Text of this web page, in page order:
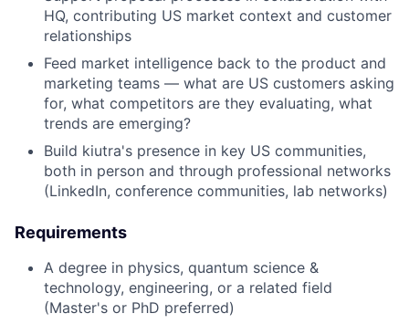
HQ, contributing US market context and customer
relationships
Feed market intelligence back to the product and
marketing teams — what are US customers asking
for, what competitors are they evaluating, what
trends are emerging?
Build kiutra's presence in key US communities,
both in person and through professional networks
(LinkedIn, conference communities, lab networks)
Requirements
A degree in physics, quantum science &
technology, engineering, or a related field
(Master's or PhD preferred)